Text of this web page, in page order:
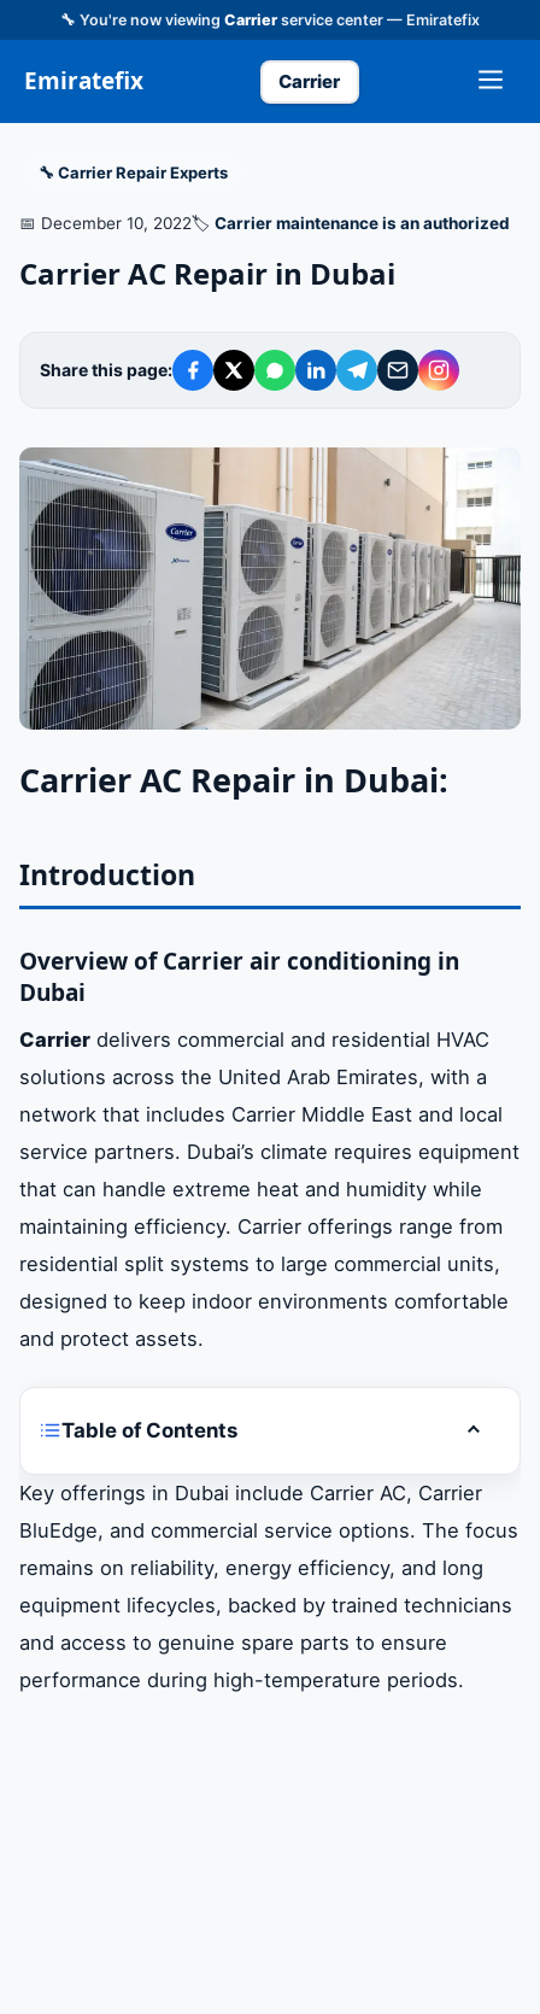
🔧 You're now viewing Carrier service center — Emiratefix
Emiratefix Carrier
🔧 Carrier Repair Experts
📅 December 10, 2022🏷️ Carrier maintenance is an authorized
Carrier AC Repair in Dubai
Share this page:
Carrier AC Repair in Dubai:
Introduction
Overview of Carrier air conditioning in
Dubai
Carrier delivers commercial and residential HVAC
solutions across the United Arab Emirates, with a
network that includes Carrier Middle East and local
service partners. Dubai’s climate requires equipment
that can handle extreme heat and humidity while
maintaining efficiency. Carrier offerings range from
residential split systems to large commercial units,
designed to keep indoor environments comfortable
and protect assets.
Table of Contents Toggle
Introduction
When to Seek Carrier AC Repair Services
Carrier BluEdge Service and Lifecycle
Management
Key offerings in Dubai include Carrier AC, Carrier
BluEdge, and commercial service options. The focus
remains on reliability, energy efficiency, and long
equipment lifecycles, backed by trained technicians
and access to genuine spare parts to ensure
performance during high-temperature periods.